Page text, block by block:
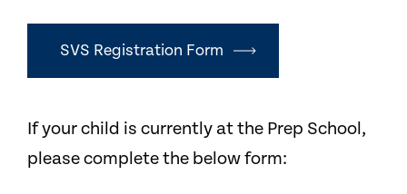
SVS Registration Form
If your child is currently at the Prep School,
please complete the below form: